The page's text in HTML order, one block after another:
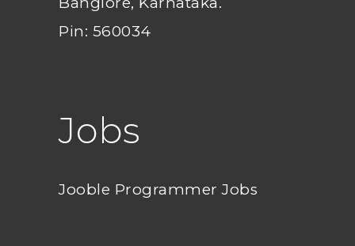
Pin: 560034
Jobs
Jooble Programmer Jobs